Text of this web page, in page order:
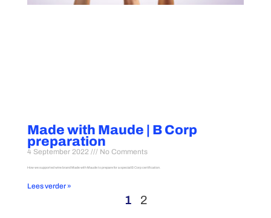
Made with Maude | B Corp
preparation
4 September 2022 No Comments
How we supported wine brand Made with Maude to prepare for a special B Corp certification.
Lees verder »
1 2